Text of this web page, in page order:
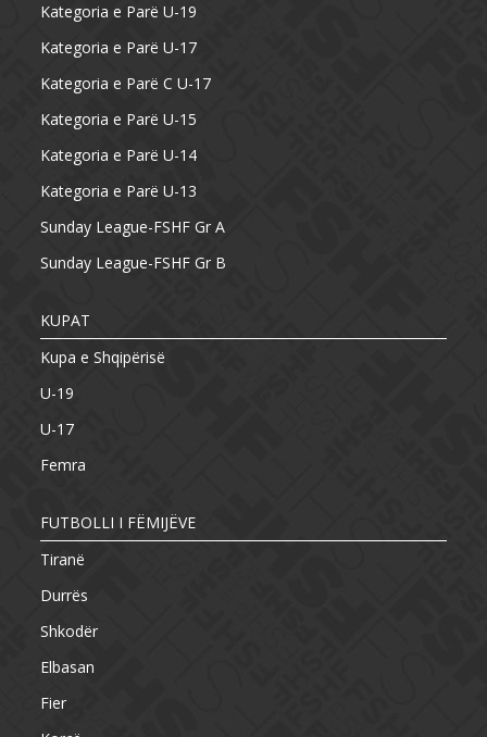
Kategoria e Parë U-19
Kategoria e Parë U-17
Kategoria e Parë C U-17
Kategoria e Parë U-15
Kategoria e Parë U-14
Kategoria e Parë U-13
Sunday League-FSHF Gr A
Sunday League-FSHF Gr B
KUPAT
Kupa e Shqipërisë
U-19
U-17
Femra
FUTBOLLI I FËMIJËVE
Tiranë
Durrës
Shkodër
Elbasan
Fier